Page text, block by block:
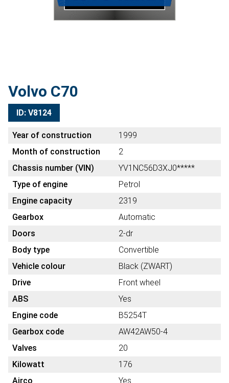
Volvo C70
ID: V8124
Year of construction
1999
Month of construction
2
Chassis number (VIN)
YV1NC56D3XJ0*****
Type of engine
Petrol
Engine capacity
2319
Gearbox
Automatic
Doors
2-dr
Body type
Convertible
Vehicle colour
Black (ZWART)
Drive
Front wheel
ABS
Yes
Engine code
B5254T
Gearbox code
AW42AW50-4
Valves
20
Kilowatt
176
Airco
Yes